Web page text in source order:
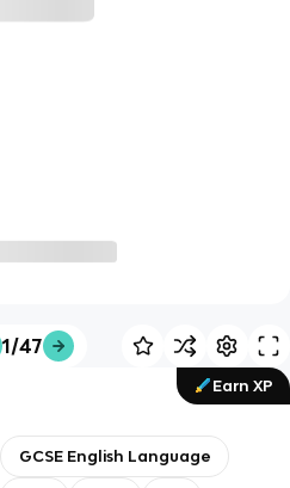
1/47
Earn XP
GCSE English Language